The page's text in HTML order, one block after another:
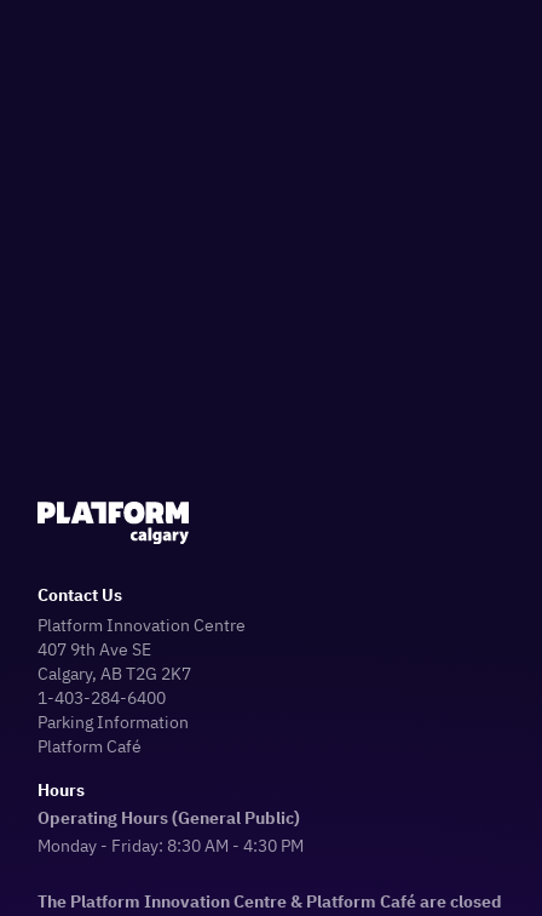
Contact Us
Platform Innovation Centre
407 9th Ave SE
Calgary, AB T2G 2K7
1-403-284-6400
Parking Information
Platform Café
Hours
Operating Hours (General Public)
Monday - Friday: 8:30 AM - 4:30 PM
The Platform Innovation Centre & Platform Café are closed